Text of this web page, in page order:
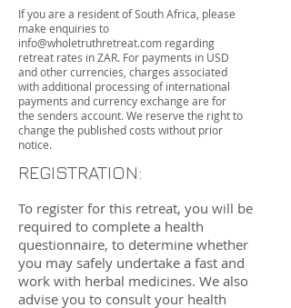
PER PERSON GROUP RATE (SHARED
If you are a resident of South Africa, please
make enquiries to
info@wholetruthretreat.com regarding
retreat rates in ZAR. For payments in USD
and other currencies, charges associated
with additional processing of international
payments and currency exchange are for
the senders account. We reserve the right to
change the published costs without prior
notice.
REGISTRATION:
To register for this retreat, you will be
required to complete a health
questionnaire, to determine whether
you may safely undertake a fast and
work with herbal medicines. We also
advise you to consult your health